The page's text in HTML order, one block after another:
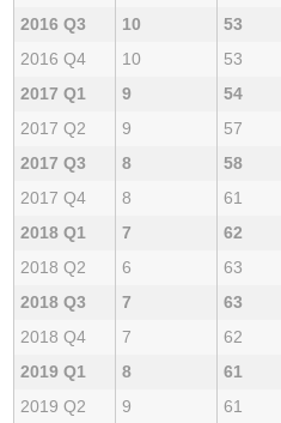
2016 Q3
10 53
2016 Q4
10 53
2017 Q1
9 54
2017 Q2
9 57
2017 Q3
8 58
2017 Q4
8 61
2018 Q1
7 62
2018 Q2
6 63
2018 Q3
7 63
2018 Q4
7 62
2019 Q1
8 61
2019 Q2
9 61